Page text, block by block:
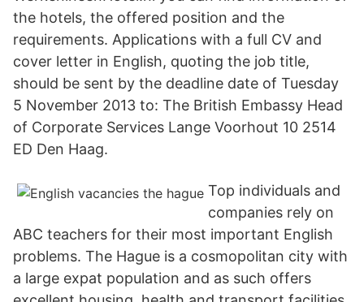
the hotels, the offered position and the
requirements. Applications with a full CV and
cover letter in English, quoting the job title,
should be sent by the deadline date of Tuesday
5 November 2013 to: The British Embassy Head
of Corporate Services Lange Voorhout 10 2514
ED Den Haag.
Top individuals and
companies rely on
ABC teachers for their most important English
problems. The Hague is a cosmopolitan city with
a large expat population and as such offers